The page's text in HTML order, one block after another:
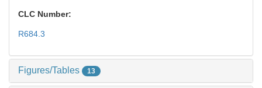
CLC Number:
R684.3
Figures/Tables 13